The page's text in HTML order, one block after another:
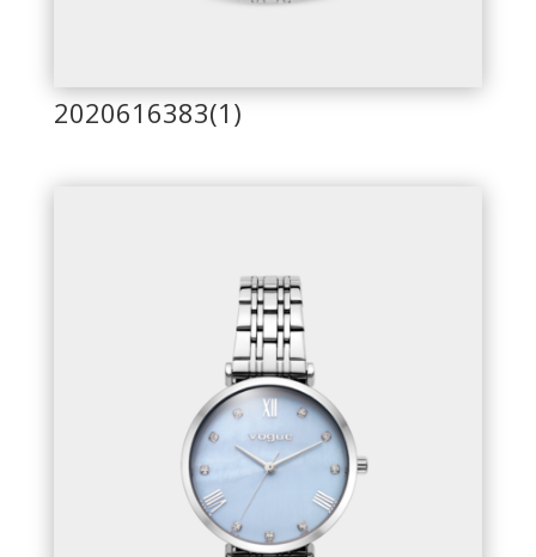
2020616383(1)